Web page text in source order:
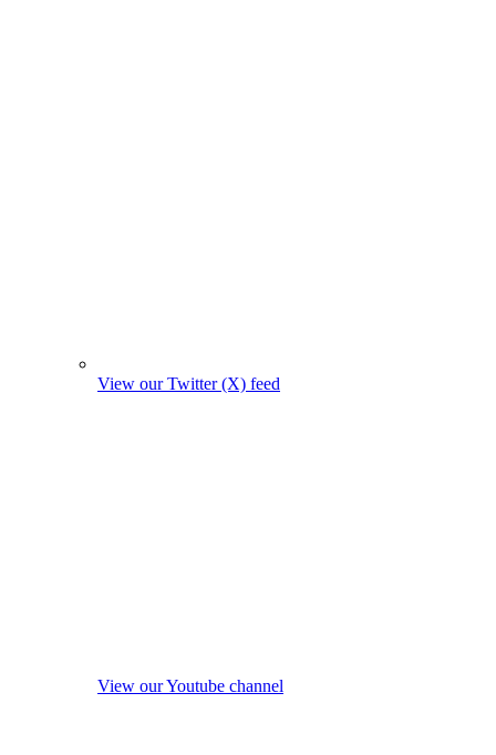
View our Twitter (X) feed
View our Youtube channel